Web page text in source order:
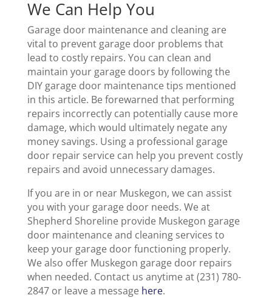
We Can Help You
Garage door maintenance and cleaning are
vital to prevent garage door problems that
lead to costly repairs. You can clean and
maintain your garage doors by following the
DIY garage door maintenance tips mentioned
in this article. Be forewarned that performing
repairs incorrectly can potentially cause more
damage, which would ultimately negate any
money savings. Using a professional garage
door repair service can help you prevent costly
repairs and avoid unnecessary damages.
If you are in or near Muskegon, we can assist
you with your garage door needs. We at
Shepherd Shoreline provide Muskegon garage
door maintenance and cleaning services to
keep your garage door functioning properly.
We also offer Muskegon garage door repairs
when needed. Contact us anytime at (231) 780-
2847 or leave a message here.